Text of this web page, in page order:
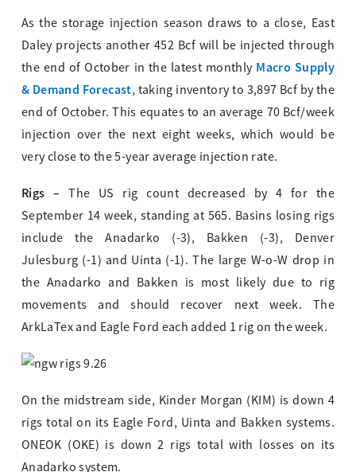
As the storage injection season draws to a close, East
Daley projects another 452 Bcf will be injected through
the end of October in the latest monthly Macro Supply
& Demand Forecast, taking inventory to 3,897 Bcf by the
end of October. This equates to an average 70 Bcf/week
injection over the next eight weeks, which would be
very close to the 5-year average injection rate.
Rigs –The US rig count decreased by 4 for the
September 14 week, standing at 565. Basins losing rigs
include the Anadarko (-3), Bakken (-3), Denver
Julesburg (-1) and Uinta (-1). The large W-o-W drop in
the Anadarko and Bakken is most likely due to rig
movements and should recover next week. The
ArkLaTex and Eagle Ford each added 1 rig on the week.
On the midstream side, Kinder Morgan (KIM) is down 4
rigs total on its Eagle Ford, Uinta and Bakken systems.
ONEOK (OKE) is down 2 rigs total with losses on its
Anadarko system.